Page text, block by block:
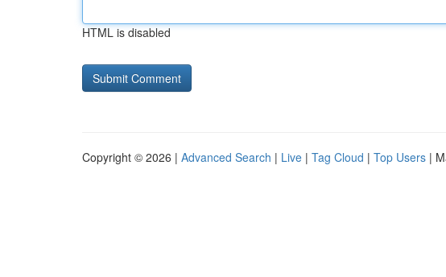
HTML is disabled
Copyright © 2026 | Advanced Search | Live | Tag Cloud | Top Users |